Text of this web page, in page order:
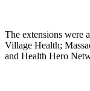
The extensions were
Village Health;
and Health Hero